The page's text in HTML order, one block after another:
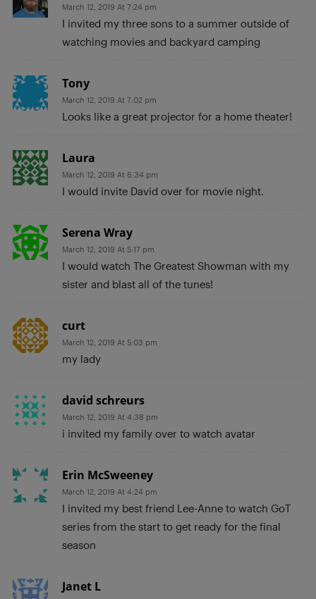
March 12, 2019 At 7:24 pm
I invited my three sons to a summer outside of
watching movies and backyard camping
Tony
March 12, 2019 At 7:02 pm
Looks like a great projector for a home theater!
Laura
March 12, 2019 At 6:34 pm
I would invite David over for movie night.
Serena Wray
March 12, 2019 At 5:17 pm
I would watch The Greatest Showman with my
sister and blast all of the tunes!
curt
March 12, 2019 At 5:03 pm
my lady
david schreurs
March 12, 2019 At 4:38 pm
i invited my family over to watch avatar
Erin McSweeney
March 12, 2019 At 4:24 pm
I invited my best friend Lee-Anne to watch GoT
series from the start to get ready for the final
season
Janet L